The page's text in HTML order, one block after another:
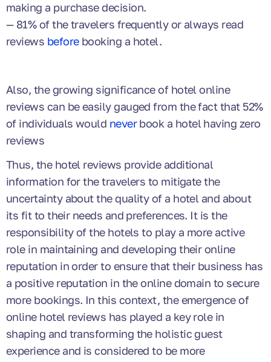
making a purchase decision.
— 81% of the travelers frequently or always read
reviews beforebooking a hotel.
Also, the growing significance of hotel online
reviews can be easily gauged from the fact that 52%
of individuals would neverbook a hotel having zero
reviews
Thus, the hotel reviews provide additional
information for the travelers to mitigate the
uncertainty about the quality of a hotel and about
its fit to their needs and preferences. It is the
responsibility of the hotels to play a more active
role in maintaining and developing their online
reputation in order to ensure that their business has
a positive reputation in the online domain to secure
more bookings. In this context, the emergence of
online hotel reviews has played a key role in
shaping and transforming the holistic guest
experience and is considered to be more